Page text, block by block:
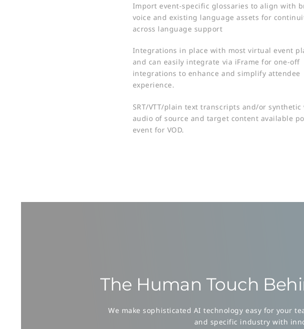
Import event-specific glossaries to align with
voice and existing language assets for
across language support​
Integrations in place with most virtual event
and can easily integrate via iFrame for one-off
integrations to enhance and simplify attendee
experience.​
SRT/VTT/plain text transcripts and/or synthetic
audio of source and target content available
event for VOD.​
The Human Touch
We make sophisticated AI technology easy for your
and specific industry with